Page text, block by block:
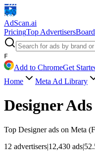
AdScan.ai
PricingTop Advertisers
F
Add to ChromeGet
Home
Meta Ad Library
DesignerAds
Top Designerads on Meta
12 advertisers|12,430 ads|